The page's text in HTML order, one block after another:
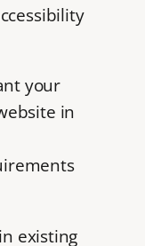
your
in
existing